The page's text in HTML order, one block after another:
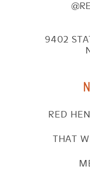
9402
RED
THAT